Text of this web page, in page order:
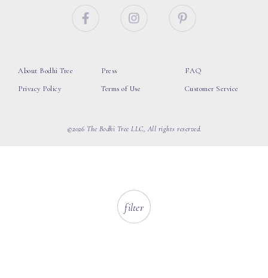
filter
About Bodhi Tree
Privacy Policy
Press
Terms of Use
FAQ
Customer Service
©2026 The Bodhi Tree LLC, All rights reserved.